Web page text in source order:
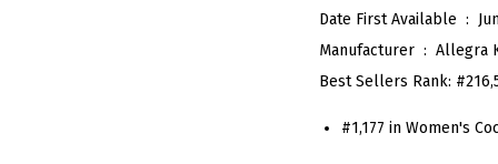
Date First Available ‏ : ‎
Manufacturer ‏ : ‎ Allegra
Best Sellers Rank:
#1,177 in Women's